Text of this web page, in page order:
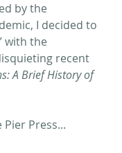
by the
I decided to
with the
recent
A Brief History of
Pier Press...